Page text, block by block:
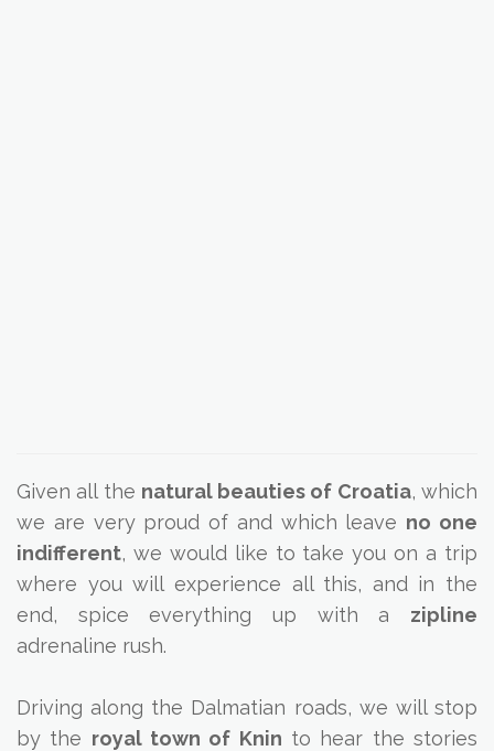
Given all the natural beauties of Croatia, which
we are very proud of and which leave no one
indifferent, we would like to take you on a trip
where you will experience all this, and in the
end, spice everything up with a zipline
adrenaline rush.
Driving along the Dalmatian roads, we will stop
by the royal town of Knin to hear the stories